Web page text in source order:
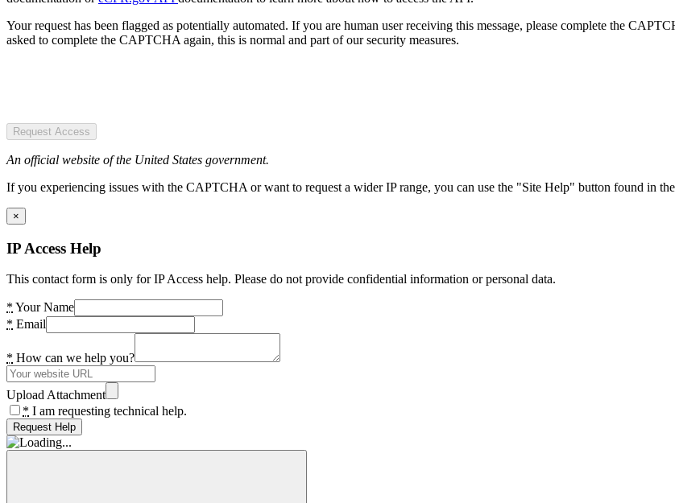
Your request has been flagged as potentially automated. If you are human user receiving this message, please complete the
asked to complete the CAPTCHA again, this is normal and part of our security measures.
Request Access
An official website of the United States government.
If you experiencing issues with the CAPTCHA or want to request a wider IP range, you can use the "Site Help" button found in
×
IP Access Help
This contact form is only for IP Access help. Please do not provide confidential information or personal data.
* Your Name
* Email
* How can we help you?
Upload Attachment
* I am requesting technical help.